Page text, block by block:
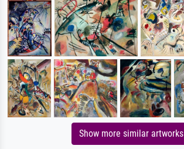
Show more similar artworks